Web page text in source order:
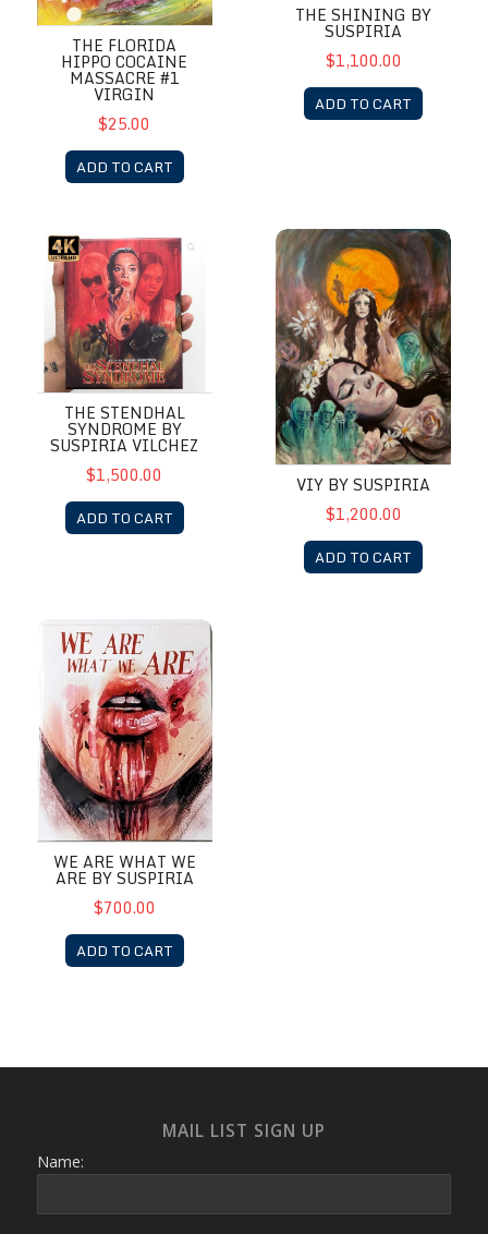
THE FLORIDA
HIPPO COCAINE
MASSACRE #1
VIRGIN
$25.00
ADD TO CART
THE SHINING BY
SUSPIRIA
$1,100.00
ADD TO CART
The Stendhal Syndrome by Suspiria Vilchez
THE STENDHAL
SYNDROME BY
SUSPIRIA VILCHEZ
$1,500.00
ADD TO CART
Viy by Suspiria
VIY BY SUSPIRIA
$1,200.00
ADD TO CART
We are What We are by Suspiria
WE ARE WHAT WE
ARE BY SUSPIRIA
$700.00
ADD TO CART
MAIL LIST SIGN UP
Name: